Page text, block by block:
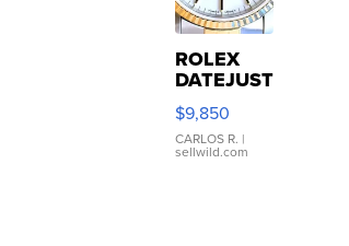
ROLEX
DATEJUST
16233
WHITE
DIAL
FLUTED
$9,850
CARLOS R. |
sellwild.com